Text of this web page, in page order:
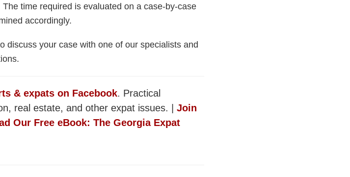
time required is evaluated on a case-by-case
accordingly.
discuss your case with one of our specialists and
& expats on Facebook. Practical
real estate, and other expat issues. | Join
Our Free eBook: The Georgia Expat